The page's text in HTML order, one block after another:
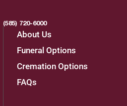
(585) 720-6000
About Us
Funeral Options
Cremation Options
FAQs